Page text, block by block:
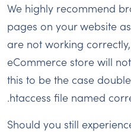
We highly recommend
pages on your website
are not working
eCommerce store will
this to be the case
.htaccess file named
Should you still